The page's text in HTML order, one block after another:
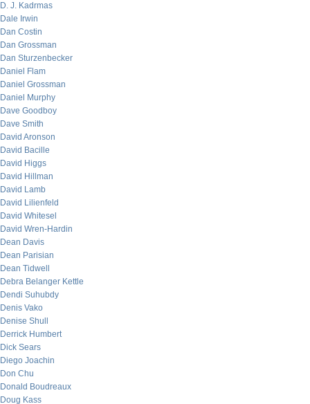
D. J. Kadrmas
Dale Irwin
Dan Costin
Dan Grossman
Dan Sturzenbecker
Daniel Flam
Daniel Grossman
Daniel Murphy
Dave Goodboy
Dave Smith
David Aronson
David Bacille
David Higgs
David Hillman
David Lamb
David Lilienfeld
David Whitesel
David Wren-Hardin
Dean Davis
Dean Parisian
Dean Tidwell
Debra Belanger Kettle
Dendi Suhubdy
Denis Vako
Denise Shull
Derrick Humbert
Dick Sears
Diego Joachin
Don Chu
Donald Boudreaux
Doug Kass